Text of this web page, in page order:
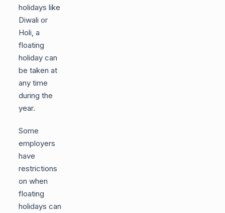
holidays like
Diwali or
Holi, a
floating
holiday can
be taken at
any time
during the
year.
Some
employers
have
restrictions
on when
floating
holidays can